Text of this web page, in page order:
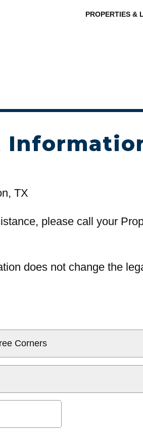
PROPERTIES &
TX
please call your
does not change the